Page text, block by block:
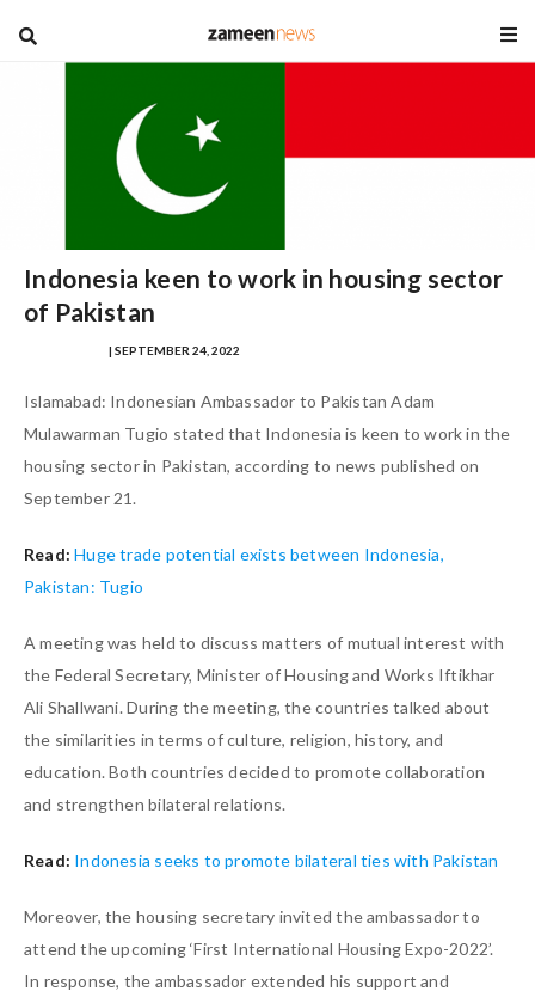
blog
Indonesia keen to work in housing sector
of Pakistan
| SEPTEMBER 24, 2022
Islamabad: Indonesian Ambassador to Pakistan Adam
Mulawarman Tugio stated that Indonesia is keen to work in the
housing sector in Pakistan, according to news published on
September 21.
Read:Huge trade potential exists between Indonesia,
Pakistan: Tugio
A meeting was held to discuss matters of mutual interest with
the Federal Secretary, Minister of Housing and Works Iftikhar
Ali Shallwani. During the meeting, the countries talked about
the similarities in terms of culture, religion, history, and
education. Both countries decided to promote collaboration
and strengthen bilateral relations.
Read: Indonesia seeks to promote bilateral ties with Pakistan
Moreover, the housing secretary invited the ambassador to
attend the upcoming ‘First International Housing Expo-2022’.
In response, the ambassador extended his support and